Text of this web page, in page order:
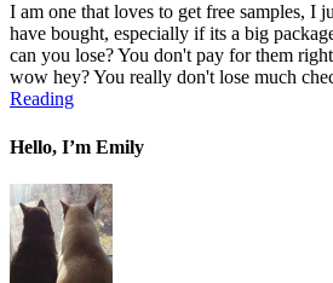
I am one that loves to get free samples, I
have bought, especially if its a big
can you lose? You don't pay for them
wow hey? You really don't lose much
Reading
Hello, I’m Emily